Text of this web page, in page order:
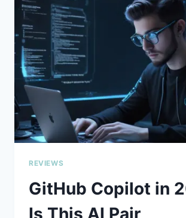
ASSISTANT
FOR
BIG
PROBLEMS
REVIEWS
GitHub Copilot in
Is This AI Pair